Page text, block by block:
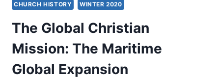
CHURCH HISTORY WINTER 2020
The Global Christian
Mission: The Maritime
Global Expansion